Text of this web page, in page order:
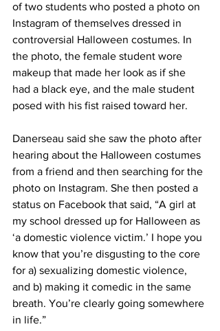
of two students who posted a photo on
Instagram of themselves dressed in
controversial Halloween costumes. In
the photo, the female student wore
makeup that made her look as if she
had a black eye, and the male student
posed with his fist raised toward her.
Danerseau said she saw the photo after
hearing about the Halloween costumes
from a friend and then searching for the
photo on Instagram. She then posted a
status on Facebook that said, “A girl at
my school dressed up for Halloween as
‘a domestic violence victim.’ I hope you
know that you’re disgusting to the core
for a) sexualizing domestic violence,
and b) making it comedic in the same
breath. You’re clearly going somewhere
in life.”